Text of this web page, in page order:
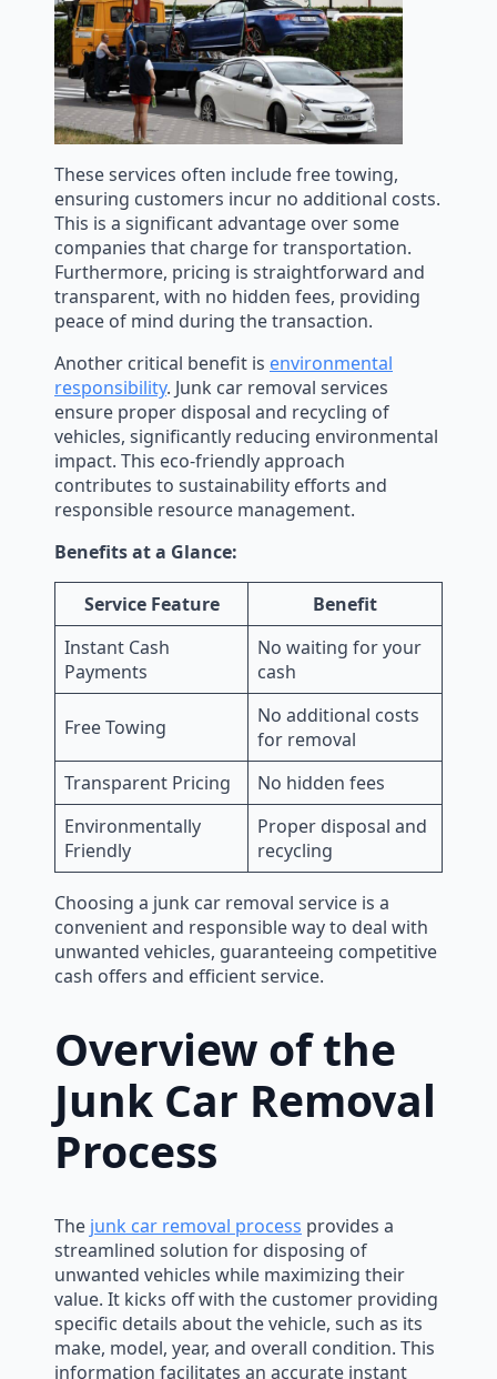
These services often include free towing,
ensuring customers incur no additional costs.
This is a significant advantage over some
companies that charge for transportation.
Furthermore, pricing is straightforward and
transparent, with no hidden fees, providing
peace of mind during the transaction.
Another critical benefit is environmental
responsibility. Junk car removal services
ensure proper disposal and recycling of
vehicles, significantly reducing environmental
impact. This eco-friendly approach
contributes to sustainability efforts and
responsible resource management.
Benefits at a Glance:
Service Feature
Benefit
Instant Cash
Payments
No waiting for your
cash
Free Towing
No additional costs
for removal
Transparent Pricing
No hidden fees
Environmentally
Friendly
Proper disposal and
recycling
Choosing a junk car removal service is a
convenient and responsible way to deal with
unwanted vehicles, guaranteeing competitive
cash offers and efficient service.
Overview of the
Junk Car Removal
Process
The junk car removal process provides a
streamlined solution for disposing of
unwanted vehicles while maximizing their
value. It kicks off with the customer providing
specific details about the vehicle, such as its
make, model, year, and overall condition. This
information facilitates an accurate instant